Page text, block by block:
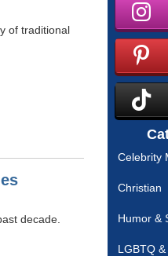
of traditional
decade.
Celebrity
Christian
Humor &
LGBTQ